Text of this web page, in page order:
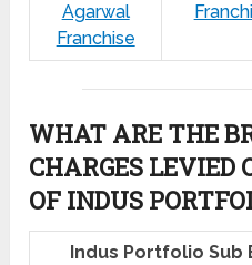
Agarwal
Franchise
WHAT ARE THE
CHARGES LEVIED
OF INDUS
Indus Portfolio